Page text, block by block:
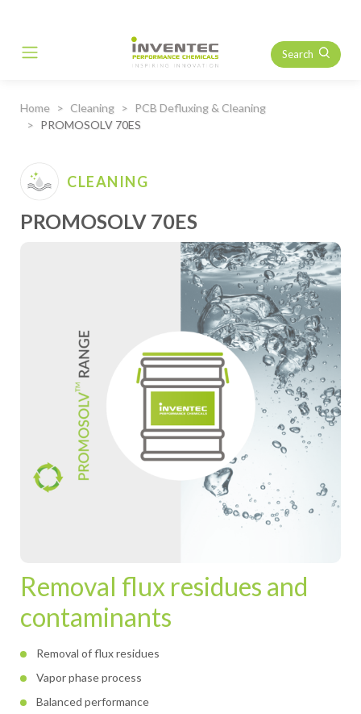
Main Navigation Search
Home Cleaning
PCB Defluxing & Cleaning
PROMOSOLV 70ES
CLEANING
PROMOSOLV 70ES
Removal flux residues and
contaminants
Removal of flux residues
Vapor phase process
Balanced performance